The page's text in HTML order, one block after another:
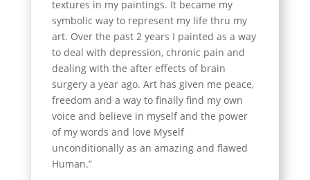
textures in my paintings. It became my
symbolic way to represent my life thru my
art. Over the past 2 years I painted as a way
to deal with depression, chronic pain and
dealing with the after effects of brain
surgery a year ago. Art has given me peace,
freedom and a way to finally find my own
voice and believe in myself and the power
of my words and love Myself
unconditionally as an amazing and flawed
Human.”